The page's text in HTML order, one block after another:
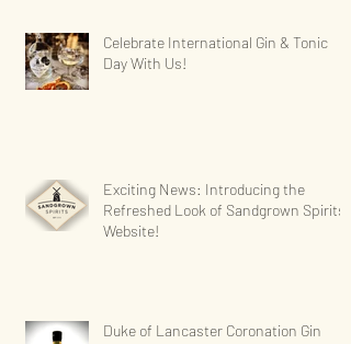
Celebrate International Gin & Tonic
Day With Us!
Exciting News: Introducing the
Refreshed Look of Sandgrown Spirits'
Website!
Duke of Lancaster Coronation Gin